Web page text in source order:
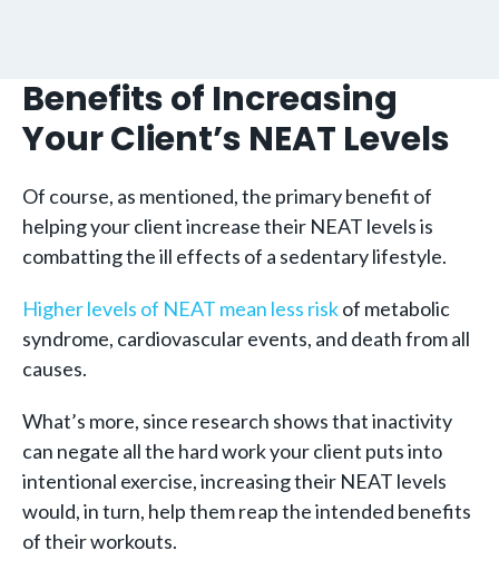
Benefits of Increasing
Your Client’s NEAT Levels
Of course, as mentioned, the primary benefit of
helping your client increase their NEAT levels is
combatting the ill effects of a sedentary lifestyle.
Higher levels of NEAT mean less riskof metabolic
syndrome, cardiovascular events, and death from all
causes.
What’s more, since research shows that inactivity
can negate all the hard work your client puts into
intentional exercise, increasing their NEAT levels
would, in turn, help them reap the intended benefits
of their workouts.